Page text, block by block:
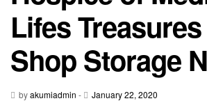
Lifes
Shop Storage
byakumiadmin - January 22, 2020